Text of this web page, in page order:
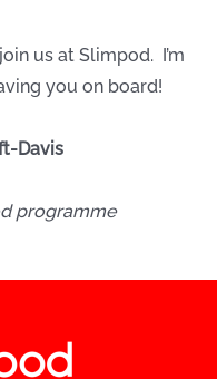
us at Slimpod. I’m
you on board!
Davis
programme